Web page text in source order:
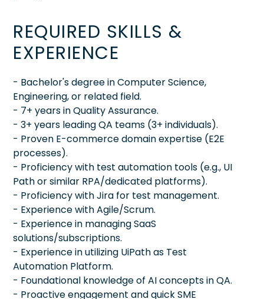
REQUIRED SKILLS &
EXPERIENCE
- Bachelor's degree in Computer Science,
Engineering, or related field.
- 7+ years in Quality Assurance.
- 3+ years leading QA teams (3+ individuals).
- Proven E-commerce domain expertise (E2E
processes).
- Proficiency with test automation tools (e.g., UI
Path or similar RPA/dedicated platforms).
- Proficiency with Jira for test management.
- Experience with Agile/Scrum.
- Experience in managing SaaS
solutions/subscriptions.
- Experience in utilizing UiPath as Test
Automation Platform.
- Foundational knowledge of AI concepts in QA.
- Proactive engagement and quick SME